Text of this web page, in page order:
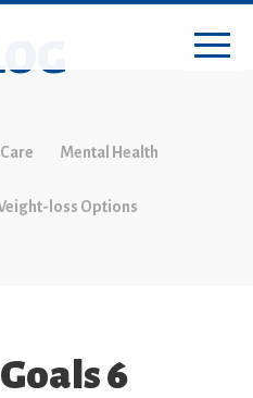
Mental Health
loss Options
6